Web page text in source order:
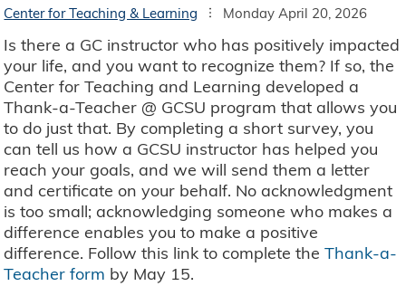
Center for Teaching & Learning Monday April 20, 2026
Is there a GC instructor who has positively impacted
your life, and you want to recognize them? If so, the
Center for Teaching and Learning developed a
Thank-a-Teacher @ GCSU program that allows you
to do just that. By completing a short survey, you
can tell us how a GCSU instructor has helped you
reach your goals, and we will send them a letter
and certificate on your behalf. No acknowledgment
is too small; acknowledging someone who makes a
difference enables you to make a positive
difference. Follow this link to complete theThank-a-
Teacher form by May 15.